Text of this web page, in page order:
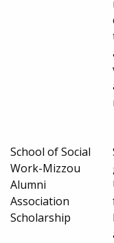
School of Social
Work-Mizzou
Alumni
Association
Scholarship